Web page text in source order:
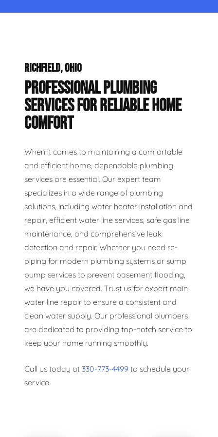
RICHFIELD, OHIO
PROFESSIONAL PLUMBING
SERVICES FOR RELIABLE HOME
COMFORT
When it comes to maintaining a comfortable
and efficient home, dependable plumbing
services are essential. Our expert team
specializes in a wide range of plumbing
solutions, including water heater installation and
repair, efficient water line services, safe gas line
maintenance, and comprehensive leak
detection and repair. Whether you need re-
piping for modern plumbing systems or sump
pump services to prevent basement flooding,
we have you covered. Trust us for expert main
water line repair to ensure a consistent and
clean water supply. Our professional plumbers
are dedicated to providing top-notch service to
keep your home running smoothly.
Call us today at 330-773-4499 to schedule your
service.